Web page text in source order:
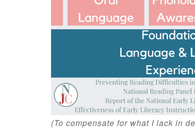
(To compensate for what I lack in